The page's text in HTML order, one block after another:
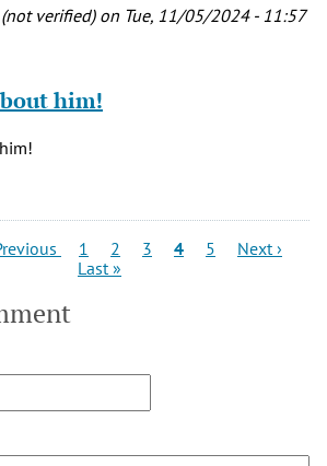
verified)on Tue, 11/05/2024 - 11:57
him!
Page
1 Page
2 Page
3
Current
4 Page
5
Next
Next ›
Last »